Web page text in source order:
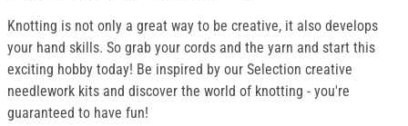
Knotting is not only a great way to be creative, it also develops
your hand skills. So grab your cords and the yarn and start this
exciting hobby today! Be inspired by our Selection creative
needlework kits and discover the world of knotting - you're
guaranteed to have fun!